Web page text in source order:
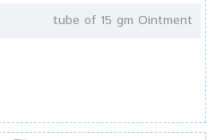
tube of 15 gm Ointment